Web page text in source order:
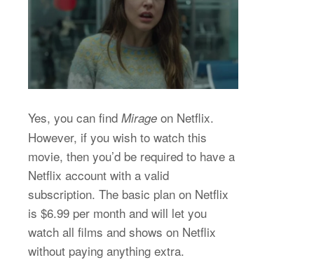
Yes, you can find Mirage on Netflix.
However, if you wish to watch this
movie, then you’d be required to have a
Netflix account with a valid
subscription. The basic plan on Netflix
is $6.99 per month and will let you
watch all films and shows on Netflix
without paying anything extra.